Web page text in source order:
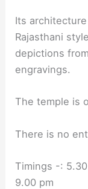
Its
Rajasthani
depictions
engravings.
The temple is
There is no
Timings -:
9.00 pm